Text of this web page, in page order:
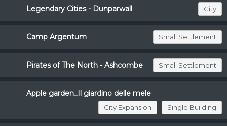
Legendary Cities - Dunparwall City
Camp Argentum Small Settlement
Pirates of The North - Ashcombe Small Settlement
Apple garden_Il giardino delle mele
City Expansion Single Building